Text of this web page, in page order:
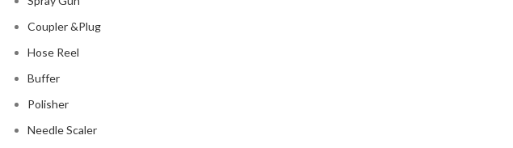
Coupler &Plug
Hose Reel
Buffer
Polisher
Needle Scaler